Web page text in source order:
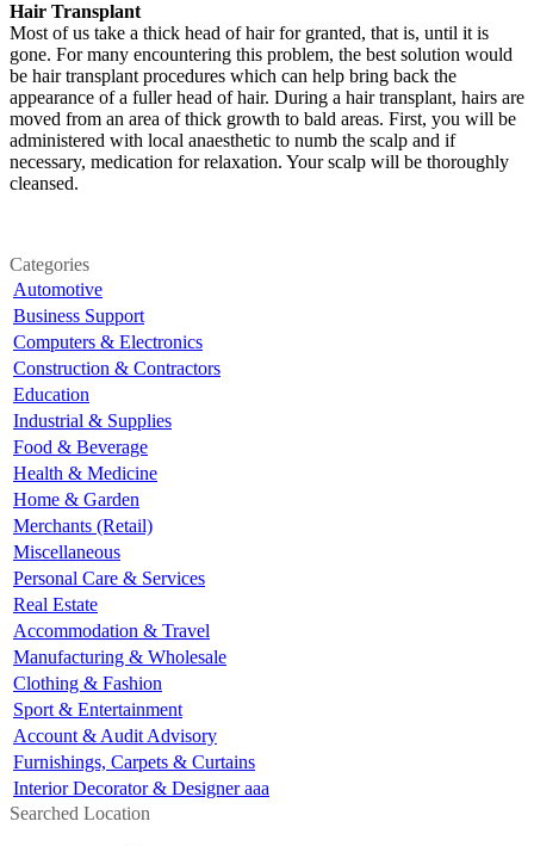
Hair Transplant
Most of us take a thick head of hair for granted, that is, until it is
gone. For many encountering this problem, the best solution would
be hair transplant procedures which can help bring back the
appearance of a fuller head of hair. During a hair transplant, hairs are
moved from an area of thick growth to bald areas. First, you will be
administered with local anaesthetic to numb the scalp and if
necessary, medication for relaxation. Your scalp will be thoroughly
cleansed.
Categories
Automotive
Business Support
Computers & Electronics
Construction & Contractors
Education
Industrial & Supplies
Food & Beverage
Health & Medicine
Home & Garden
Merchants (Retail)
Miscellaneous
Personal Care & Services
Real Estate
Accommodation & Travel
Manufacturing & Wholesale
Clothing & Fashion
Sport & Entertainment
Account & Audit Advisory
Furnishings, Carpets & Curtains
Interior Decorator & Designer aaa
Searched Location